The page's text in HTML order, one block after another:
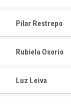
Pilar Restrepo
Rubiela Osorio
Luz Leiva